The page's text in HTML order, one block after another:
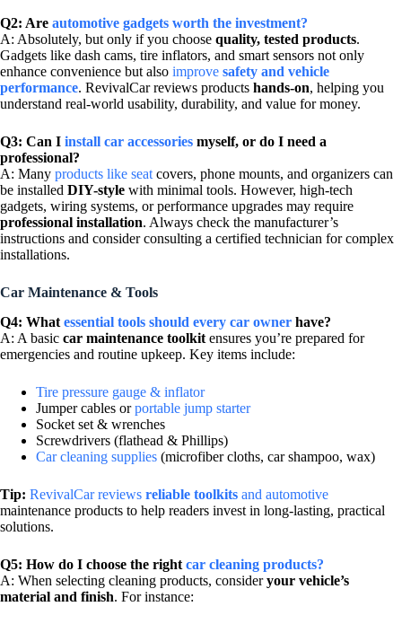
Q2: Are automotive gadgets worth the investment?
A: Absolutely, but only if you choose quality, tested products.
Gadgets like dash cams, tire inflators, and smart sensors not only
enhance convenience but also improve safety and vehicle
performance. RevivalCar reviews products hands-on, helping you
understand real-world usability, durability, and value for money.
Q3: Can I install car accessories myself, or do I need a
professional?
A: Many products like seat covers, phone mounts, and organizers can
be installed DIY-style with minimal tools. However, high-tech
gadgets, wiring systems, or performance upgrades may require
professional installation. Always check the manufacturer’s
instructions and consider consulting a certified technician for complex
installations.
Car Maintenance & Tools
Q4: What essential tools should every car owner have?
A: A basic car maintenance toolkit ensures you’re prepared for
emergencies and routine upkeep. Key items include:
Tire pressure gauge & inflator
Jumper cables orportable jump starter
Socket set & wrenches
Screwdrivers (flathead & Phillips)
Car cleaning supplies (microfiber cloths, car shampoo, wax)
Tip: RevivalCar reviews reliable toolkits and automotive
maintenance products to help readers invest in long-lasting, practical
solutions.
Q5: How do I choose the right car cleaning products?
A: When selecting cleaning products, consideryour vehicle’s
material and finish. For instance: